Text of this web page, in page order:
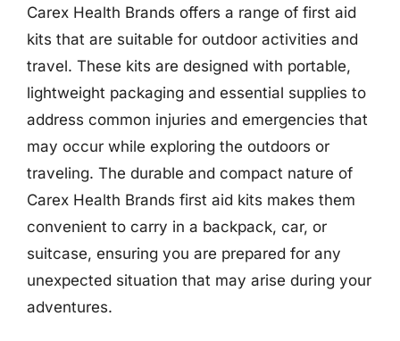
Carex Health Brands offers a range of first aid
kits that are suitable for outdoor activities and
travel. These kits are designed with portable,
lightweight packaging and essential supplies to
address common injuries and emergencies that
may occur while exploring the outdoors or
traveling. The durable and compact nature of
Carex Health Brands first aid kits makes them
convenient to carry in a backpack, car, or
suitcase, ensuring you are prepared for any
unexpected situation that may arise during your
adventures.